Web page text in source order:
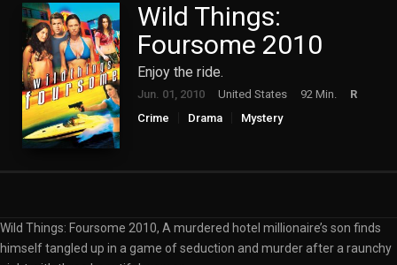
Wild Things:
Foursome 2010
Enjoy the ride.
Jun. 01, 2010 United States 92 Min.
R
Crime
Drama Mystery
Wild Things: Foursome 2010, A murdered hotel millionaire’s son finds
himself tangled up in a game of seduction and murder after a raunchy